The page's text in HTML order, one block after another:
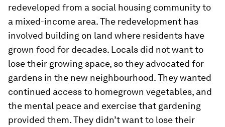
redeveloped from a social housing community to
a mixed-income area. The redevelopment has
involved building on land where residents have
grown food for decades. Locals did not want to
lose their growing space, so they advocated for
gardens in the new neighbourhood. They wanted
continued access to homegrown vegetables, and
the mental peace and exercise that gardening
provided them. They didn’t want to lose their